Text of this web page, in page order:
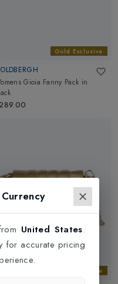
Gold Exclusive
Gioia Fanny Pack in
Gold Exclusive
United States.
for accurate pricing